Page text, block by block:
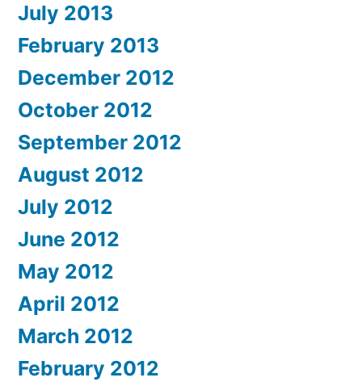
July 2013
February 2013
December 2012
October 2012
September 2012
August 2012
July 2012
June 2012
May 2012
April 2012
March 2012
February 2012